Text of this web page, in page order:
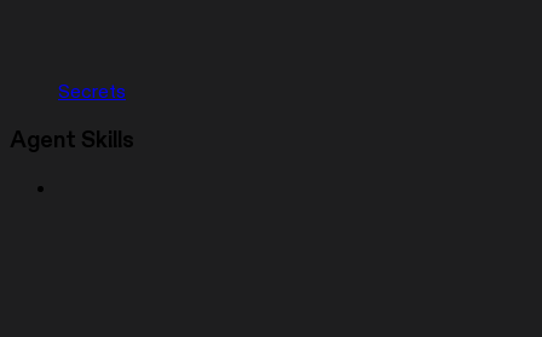
Secrets
Agent Skills